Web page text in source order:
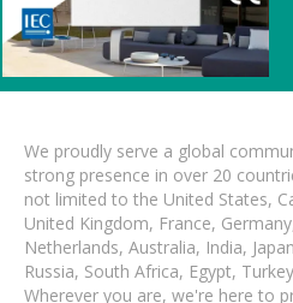
We proudly serve a global
strong presence in over 20
not limited to the United States,
United Kingdom, France,
Netherlands, Australia, India,
Russia, South Africa, Egypt,
Wherever you are, we're here to